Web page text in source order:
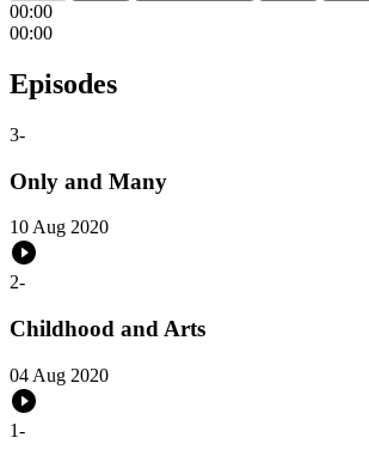
00:00
00:00
Episodes
3-
Only and Many
10 Aug 2020
2-
Childhood and Arts
04 Aug 2020
1-